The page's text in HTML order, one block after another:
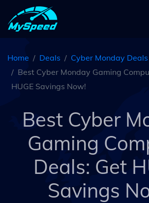
Home Deals
Cyber Monday Deals
Best Cyber Monday Gaming
HUGE Savings Now!
Best Cyber
Gaming
Deals: Get
Savings